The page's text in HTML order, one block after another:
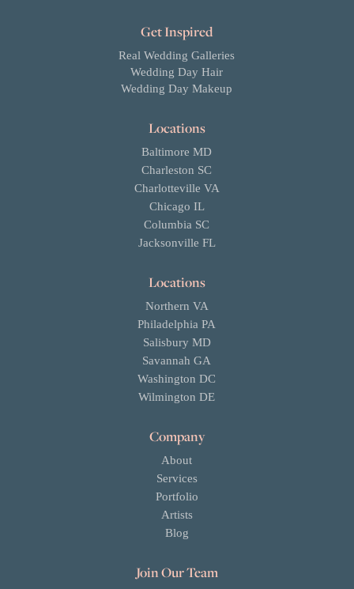
Get Inspired
Real Wedding Galleries
Wedding Day Hair
Wedding Day Makeup
Locations
Baltimore MD
Charleston SC
Charlotteville VA
Chicago IL
Columbia SC
Jacksonville FL
Locations
Northern VA
Philadelphia PA
Salisbury MD
Savannah GA
Washington DC
Wilmington DE
Company
About
Services
Portfolio
Artists
Blog
Join Our Team